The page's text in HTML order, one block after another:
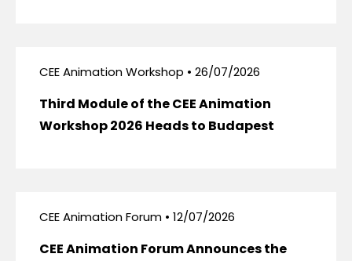
CEE Animation Workshop • 26/07/2026
Third Module of the CEE Animation
Workshop 2026 Heads to Budapest
CEE Animation Forum • 12/07/2026
CEE Animation Forum Announces the